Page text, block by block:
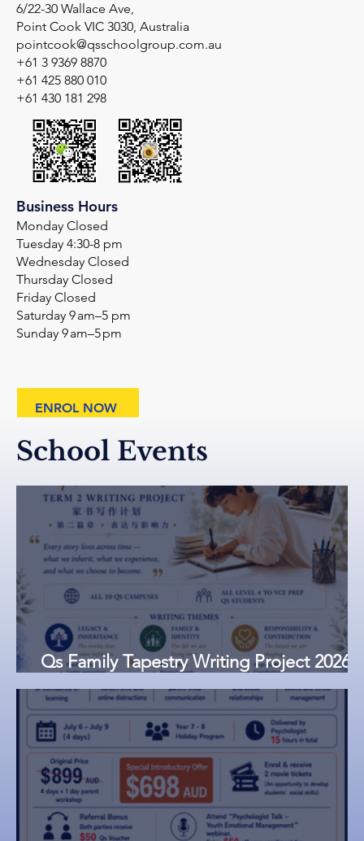
6/22-30 Wallace Ave,
Point Cook VIC 3030, Australia
pointcook@qsschoolgroup.com.au
+61 3 9369 8870
+61 425 880 010
+61 430 181 298
Business Hours
Monday Closed
Tuesday 4:30-8 pm
Wednesday Closed
Thursday Closed
Friday Closed
Saturday 9 am–5 pm
Sunday 9 am–5 pm
ENROL NOW
School Events
Qs Family Tapestry Writing Project 2026
Now Open | Submissions Close 23 June